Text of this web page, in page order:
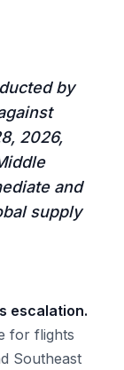
by
2026,
and
supply
escalation.
for flights
Southeast